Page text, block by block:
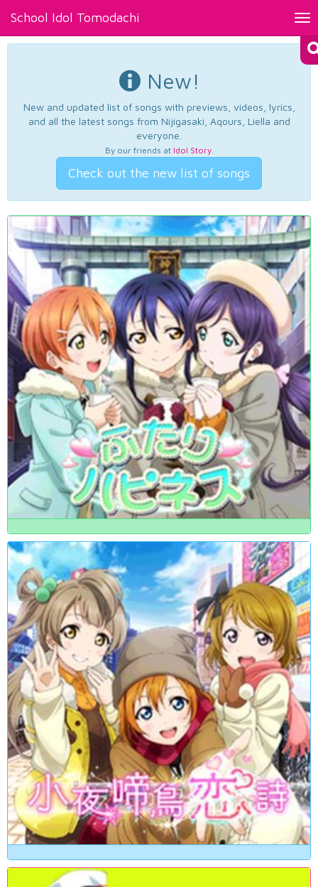
School Idol Tomodachi
New!
New and updated list of songs with previews, videos, lyrics,
and all the latest songs from Nijigasaki, Aqours, Liella and
everyone.
By our friends at Idol Story.
Check out the new list of songs